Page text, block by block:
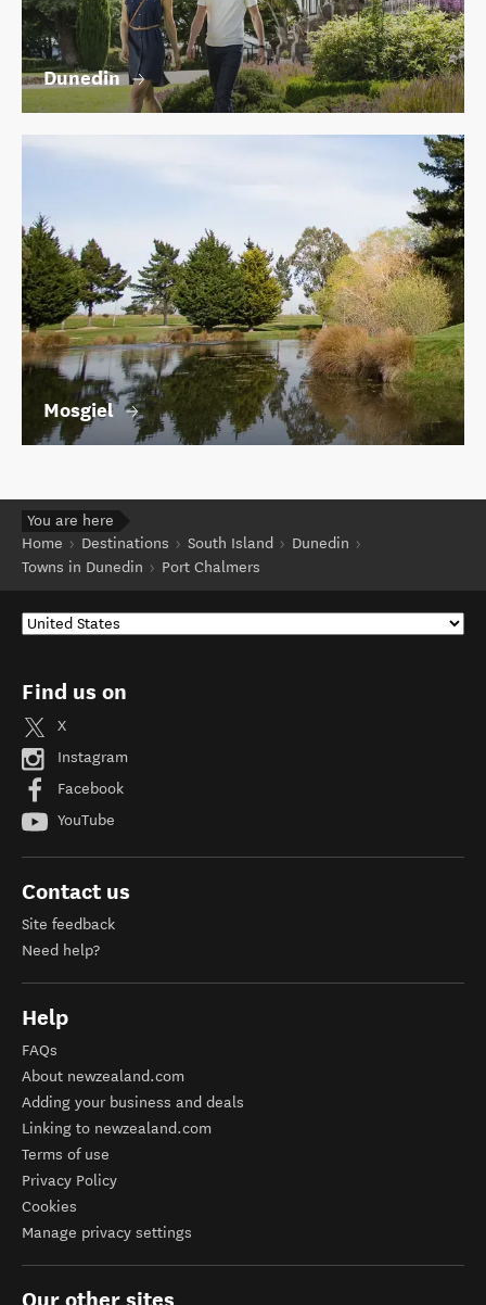
Dunedin
Mosgiel
You are here
Home
Destinations South Island
Dunedin
Towns in Dunedin
Port Chalmers
Find us on
X
Instagram
Facebook
YouTube
Contact us
Site feedback
Need help?
Help
FAQs
About newzealand.com
Adding your business and deals
Linking to newzealand.com
Terms of use
Privacy Policy
Cookies
Manage privacy settings
Our other sites